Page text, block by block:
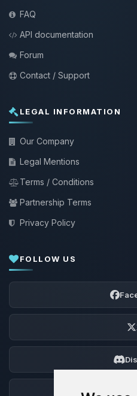
FAQ
API documentation
Forum
Contact / Support
LEGAL INFORMATION
Our Company
Legal Mentions
Terms / Conditions
Partnership Terms
Privacy Policy
FOLLOW US